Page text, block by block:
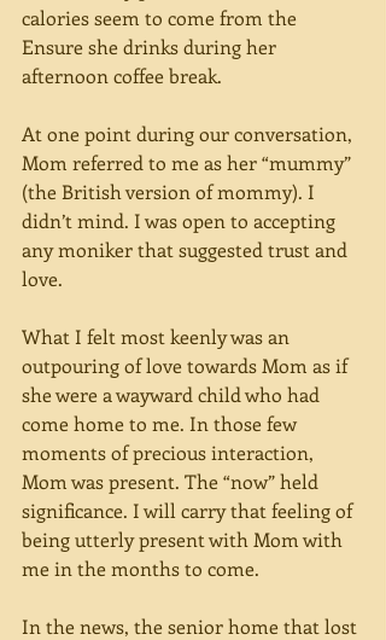
calories seem to come from the
Ensure she drinks during her
afternoon coffee break.
At one point during our conversation,
Mom referred to me as her “mummy”
(the British version of mommy). I
didn’t mind. I was open to accepting
any moniker that suggested trust and
love.
What I felt most keenly was an
outpouring of love towards Mom as if
she were a wayward child who had
come home to me. In those few
moments of precious interaction,
Mom was present. The “now” held
significance. I will carry that feeling of
being utterly present with Mom with
me in the months to come.
In the news, the senior home that lost